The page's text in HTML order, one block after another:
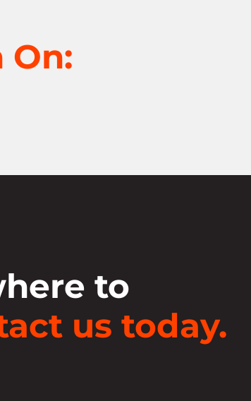
On:
to
us today.